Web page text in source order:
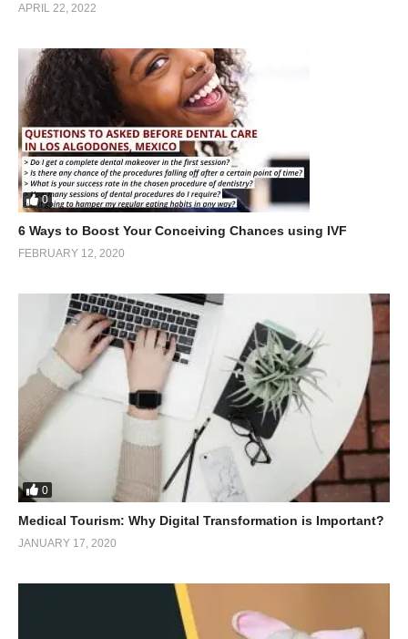
APRIL 22, 2022
0
6 Ways to Boost Your Conceiving Chances using IVF
FEBRUARY 12, 2020
0
Medical Tourism: Why Digital Transformation is Important?
JANUARY 17, 2020